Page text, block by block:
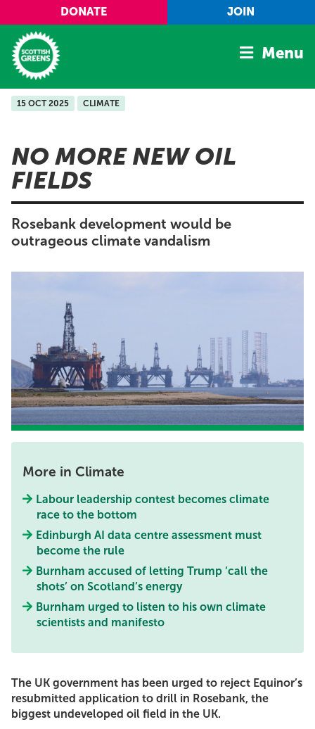
Skip to main content
DONATE JOIN
Home
Manifesto
Our Movement
Conference
Shop
Menu
15 OCT 2025 CLIMATE
NO MORE NEW OIL
FIELDS
Rosebank development would be
outrageous climate vandalism
More in Climate
Labour leadership contest becomes climate
race to the bottom
Edinburgh AI data centre assessment must
become the rule
Burnham accused of letting Trump ‘call the
shots’ on Scotland’s energy
Burnham urged to listen to his own climate
scientists and manifesto
The UK government has been urged to reject Equinor’s
resubmitted application to drill in Rosebank, the
biggest undeveloped oil field in the UK.